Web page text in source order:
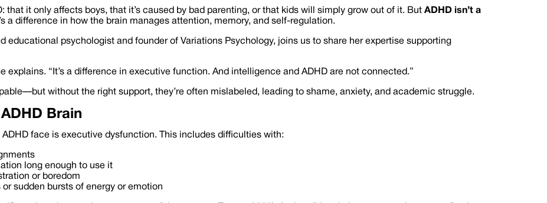
that it only affects boys, that it’s caused by bad parenting, or that kids will simply grow out of it. But ADHD isn’t a
a difference in how the brain manages attention, memory, and self-regulation.
educational psychologist and founder of Variations Psychology, joins us to share her expertise supporting
explains. “It’s a difference in executive function. And intelligence and ADHD are not connected.”
without the right support, they’re often mislabeled, leading to shame, anxiety, and academic struggle.
Brain
face is executive dysfunction. This includes difficulties with:
long enough to use it
or boredom
sudden bursts of energy or emotion